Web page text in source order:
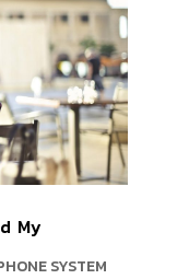
My
SYSTEM